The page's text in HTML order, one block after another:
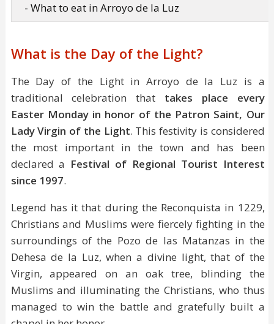
- What to eat in Arroyo de la Luz
What is the Day of the Light?
The Day of the Light in Arroyo de la Luz is a
traditional celebration that takes place every
Easter Monday in honor of the Patron Saint, Our
Lady Virgin of the Light. This festivity is considered
the most important in the town and has been
declared a Festival of Regional Tourist Interest
since 1997.
Legend has it that during the Reconquista in 1229,
Christians and Muslims were fiercely fighting in the
surroundings of the Pozo de las Matanzas in the
Dehesa de la Luz, when a divine light, that of the
Virgin, appeared on an oak tree, blinding the
Muslims and illuminating the Christians, who thus
managed to win the battle and gratefully built a